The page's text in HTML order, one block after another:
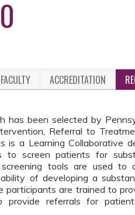
FACULTY ACCREDITATION
has been selected by
Referral to
is a Learning Collaborative
to screen patients for
tools are used to
of developing a
participants are trained to
provide referrals for